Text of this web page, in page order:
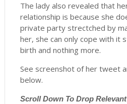
The lady also revealed that
relationship is because she
private party strectched by
her, she can only cope with it
birth and nothing more.
See screenshot of her tweet
below.
ScrollDown To Drop